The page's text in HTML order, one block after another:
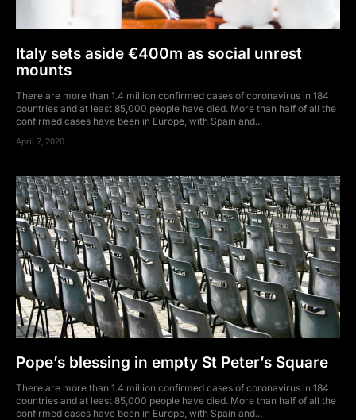
Italy sets aside €400m as social unrest
mounts
There are more than 1.4 million confirmed cases of coronavirus in 184
countries and at least 85,000 people have died. More than half of all the
confirmed cases have been in Europe, with Spain and...
April 7, 2020
Pope’s blessing in empty St Peter’s Square
There are more than 1.4 million confirmed cases of coronavirus in 184
countries and at least 85,000 people have died. More than half of all the
confirmed cases have been in Europe, with Spain and...